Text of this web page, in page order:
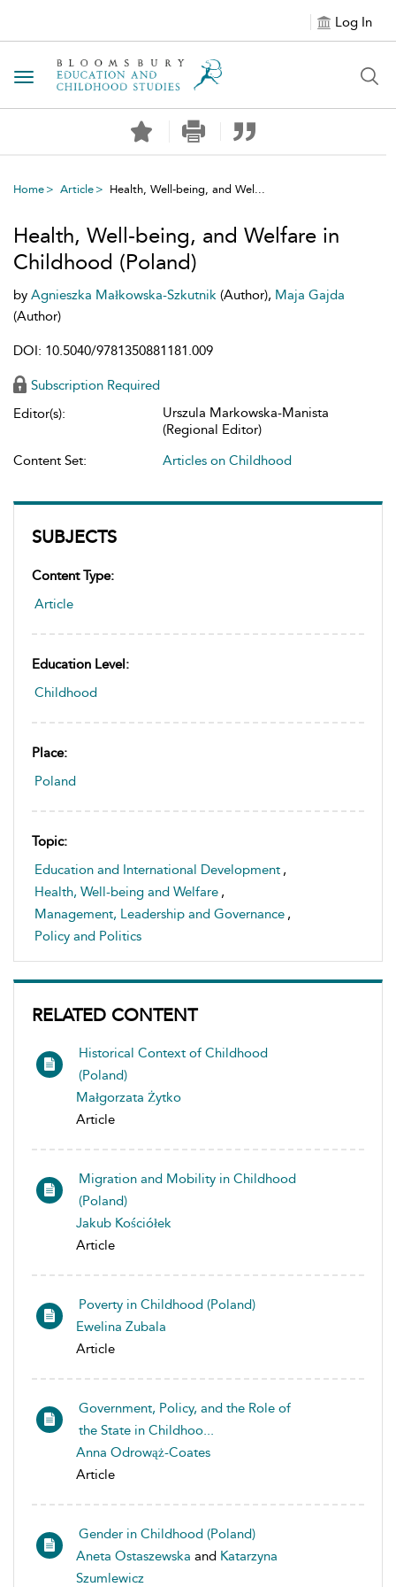
Log In
Toggle navigation
Home Article Health, Well-being, and Wel...
SUBJECTS
Content Type:
Article
Education Level:
Childhood
Place:
Poland
Topic:
Education and International Development ,
Health, Well-being and Welfare ,
Management, Leadership and Governance ,
Policy and Politics
RELATED CONTENT
Historical Context of Childhood
(Poland)
Małgorzata Żytko
Article
Migration and Mobility in Childhood
(Poland)
Jakub Kościółek
Article
Poverty in Childhood (Poland)
Ewelina Zubala
Article
Government, Policy, and the Role of
the State in Childhoo...
Anna Odrowąż-Coates
Article
Gender in Childhood (Poland)
Aneta Ostaszewska and Katarzyna
Szumlewicz
Health, Well-being, and Welfare in
Childhood (Poland)
by Agnieszka Małkowska-Szkutnik (Author), Maja Gajda
(Author)
DOI: 10.5040/9781350881181.009
Subscription Required
Editor(s):
Urszula Markowska-Manista
(Regional Editor)
Content Set:
Articles on Childhood